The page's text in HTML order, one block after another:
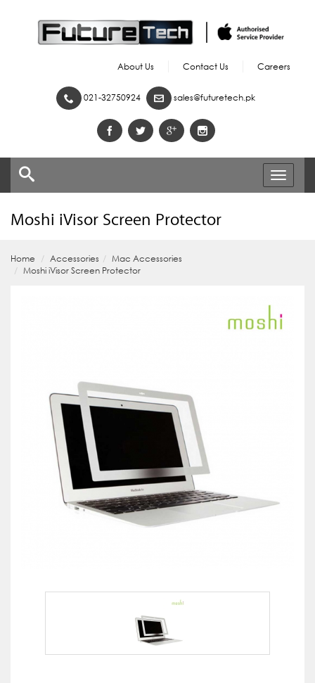
About Us Contact Us Careers
021-32750924 sales@futuretech.pk
Toggle
Moshi iVisor Screen Protector
Home Accessories
Mac Accessories
Moshi iVisor Screen Protector